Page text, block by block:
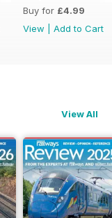
Buy for £4.99
View
Add to Cart
View All